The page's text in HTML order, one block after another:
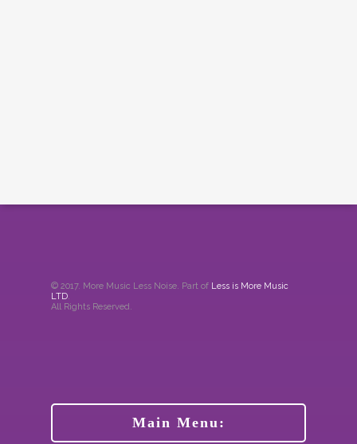
© 2017. More Music Less Noise. Part of Less is More Music
LTD.
All Rights Reserved.
Main Menu: